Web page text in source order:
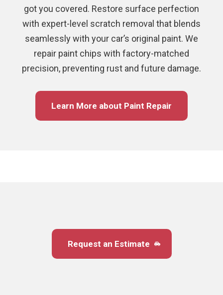
got you covered. Restore surface perfection
with expert-level scratch removal that blends
seamlessly with your car’s original paint. We
repair paint chips with factory-matched
precision, preventing rust and future damage.
Learn More about Paint Repair
Request an Estimate